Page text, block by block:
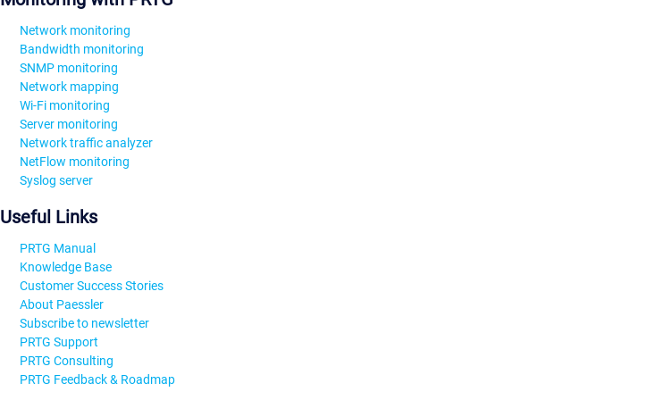
Network monitoring
Bandwidth monitoring
SNMP monitoring
Network mapping
Wi-Fi monitoring
Server monitoring
Network traffic analyzer
NetFlow monitoring
Syslog server
Useful Links
PRTG Manual
Knowledge Base
Customer Success Stories
About Paessler
Subscribe to newsletter
PRTG Support
PRTG Consulting
PRTG Feedback & Roadmap